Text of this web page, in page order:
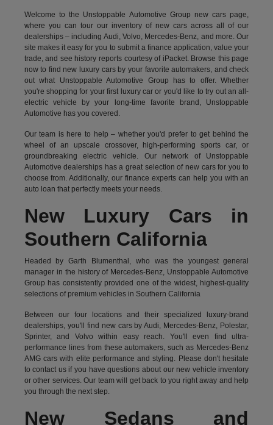
Welcome to the Unstoppable Automotive Group new cars page,
where you can tour our inventory of new cars across all of our
dealerships – including Audi,Volvo, Mercedes-Benz, and more. Our
site makes it easy for you to submit a finance application, value your
trade, and see history reports courtesy of iPacket. Browse this page
now to find new luxury cars by your favorite automakers, and check
out what Unstoppable Automotive Group has to offer. Whether
you're shopping for your first luxury car or you'd like to try out an all-
electric vehicle by your long-time favorite brand, Unstoppable
Automotive has you covered.
Our team is here to help – whether you'd prefer to get behind the
wheel of an upscale crossover, high-performing sports car, or
groundbreakingelectric vehicle.Our network of Unstoppable
Automotive dealerships has a great selection of new cars for you to
choose from. Additionally, our finance experts can help you with an
auto loan that perfectly meets your needs.
New Luxury Cars in
Southern California
Headed by Garth Blumenthal, who was the youngest general
manager in the history of Mercedes-Benz, Unstoppable Automotive
Group has consistently provided one of the widest, highest-quality
selections of premium vehicles in Southern California
Between our four locations and their specialized luxury-brand
dealerships, you'll find new cars by Audi, Mercedes-Benz, Polestar,
Sprinter, and Volvo within easy reach. You'll even find ultra-
performance lines from these automakers, such as Mercedes-Benz
AMG cars with elite performance and styling. Please don't hesitate
tocontact usif you have questions about our new vehicle inventory
or other services. Our team will get back to you right away and help
you through the next step.
New Sedans and